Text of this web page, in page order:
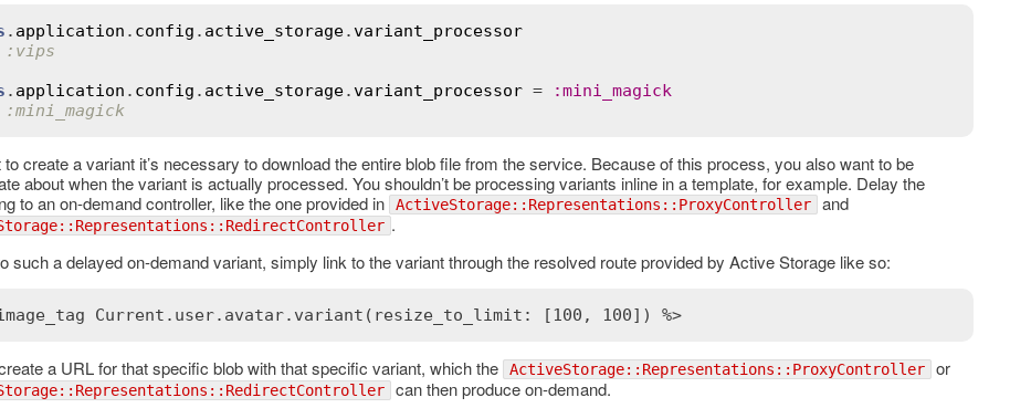
. application . config . active_storage.variant_processor
:vips
. application . config . active_storage.variant_processor = :mini_magick
to create a variant it’s necessary to download the entire blob file from the service. Because of this process, you also want to be
about when the variant is actually processed. You shouldn’t be processing variants inline in a template, for example. Delay the
to an on-demand controller, like the one provided in
ActiveStorage::Representations::ProxyController and
.
such a delayed on-demand variant, simply link to the variant through the resolved route provided by Active Storage like so:
image_tag Current.user.avatar.variant(resize_to_limit: [100, 100]) %>
a URL for that specific blob with that specific variant, which the ActiveStorage::Representations::ProxyController or
can then produce on-demand.